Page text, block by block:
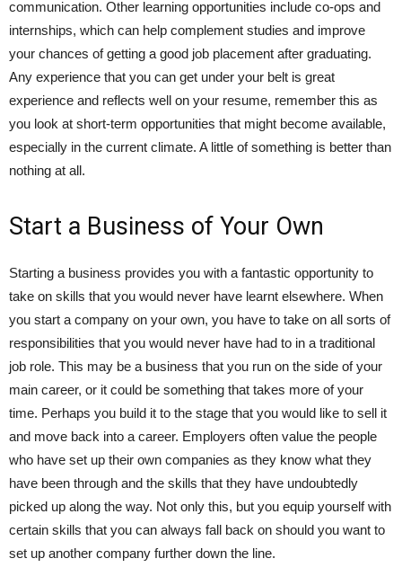
communication. Other learning opportunities include co-ops and
internships, which can help complement studies and improve
your chances of getting a good job placement after graduating.
Any experience that you can get under your belt is great
experience and reflects well on your resume, remember this as
you look at short-term opportunities that might become available,
especially in the current climate. A little of something is better than
nothing at all.
Start a Business of Your Own
Starting a business provides you with a fantastic opportunity to
take on skills that you would never have learnt elsewhere. When
you start a company on your own, you have to take on all sorts of
responsibilities that you would never have had to in a traditional
job role. This may be a business that you run on the side of your
main career, or it could be something that takes more of your
time. Perhaps you build it to the stage that you would like to sell it
and move back into a career. Employers often value the people
who have set up their own companies as they know what they
have been through and the skills that they have undoubtedly
picked up along the way. Not only this, but you equip yourself with
certain skills that you can always fall back on should you want to
set up another company further down the line.